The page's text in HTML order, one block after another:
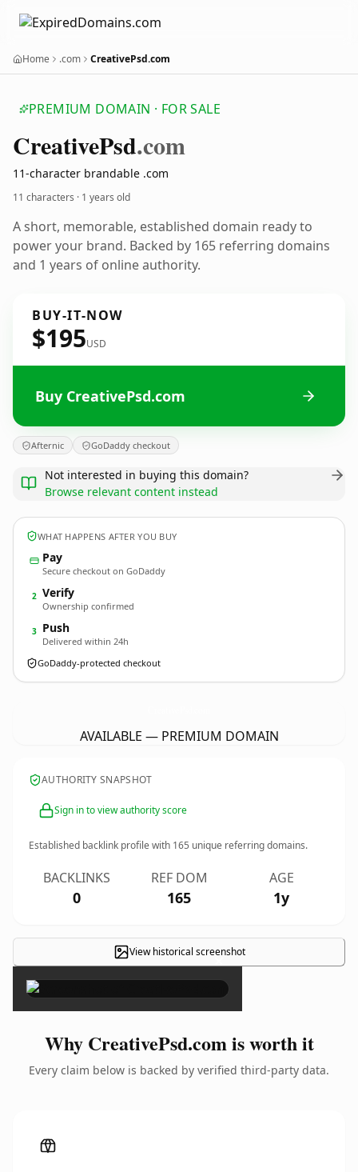
Home .com CreativePsd.com
PREMIUM DOMAIN · FOR SALE
CreativePsd.com
11-character brandable .com
11 characters · 1 years old
A short, memorable, established domain ready to
power your brand. Backed by 165 referring domains
and 1 years of online authority.
BUY-IT-NOW
$195USD
Buy CreativePsd.com
Afternic GoDaddy checkout
Not interested in buying this domain?
Browse relevant content instead
WHAT HAPPENS AFTER YOU BUY
Pay
Secure checkout on GoDaddy
2 Verify
Ownership confirmed
3 Push
Delivered within 24h
GoDaddy-protected checkout
AVAILABLE — PREMIUM DOMAIN
AUTHORITY SNAPSHOT
Sign in to view authority score
Established backlink profile with 165 unique referring domains.
BACKLINKS
0
REF DOM
165
AGE
1y
View historical screenshot
×
Why CreativePsd.com is worth it
Every claim below is backed by verified third-party data.